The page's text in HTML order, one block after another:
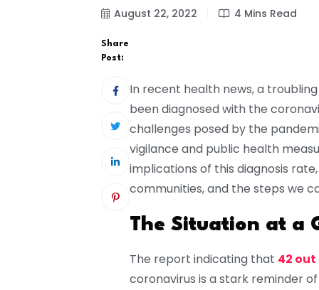
August 22, 2022 4 Mins Read
Share
Post:
In recent health news, a
been diagnosed with the
challenges posed by the
vigilance and public health
implications of this diagnosis
communities, and the steps we
The Situation at a
The report indicating that 42
coronavirus is a stark reminder